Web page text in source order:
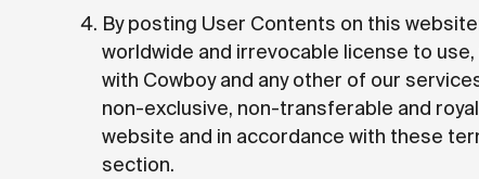
By posting User Contents on this
worldwide and irrevocable license to
with Cowboy and any other of our
non-exclusive, non-transferable and
website and in accordance with these
section.